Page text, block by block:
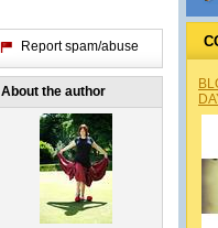
Report spam/abuse
About the author